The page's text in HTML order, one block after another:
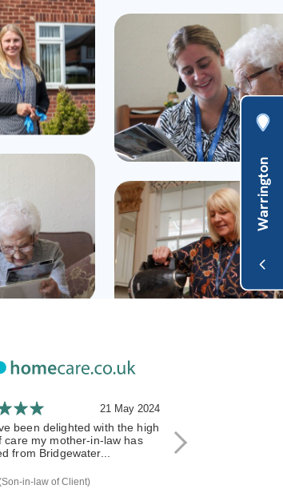
21 May 2024
been delighted with the high
care my mother-in-law has
from Bridgewater...
in-law of Client)
care over to
reading the good